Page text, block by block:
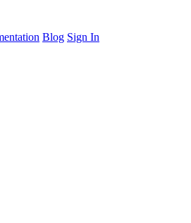
Blog Sign In